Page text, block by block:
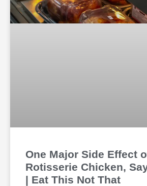
One Major Side Effect
Rotisserie Chicken,
| Eat This Not That